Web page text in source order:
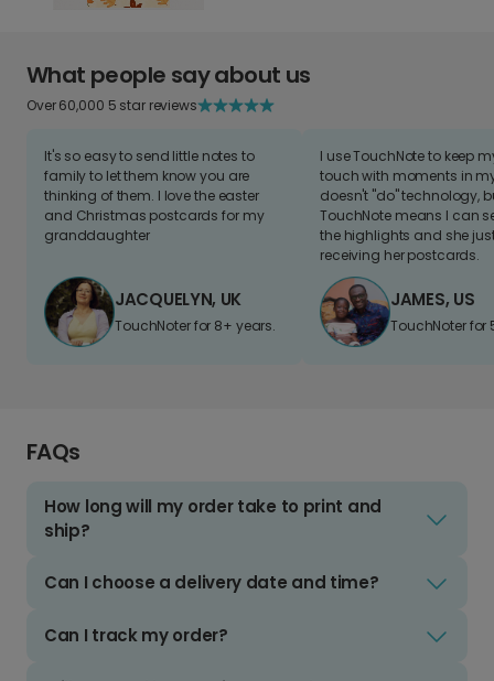
What people say about us
Over 60,000 5 star reviews
It's so easy to send little notes to
family to let them know you are
thinking of them. I love the easter
and Christmas postcards for my
granddaughter
JACQUELYN, UK
TouchNoter for 8+ years.
I use TouchNote to keep
touch with moments in
doesn't "do" technology,
TouchNote means I can
the highlights and she
receiving her postcards.
JAMES, US
TouchNoter for
FAQs
How long will my order take to print and
ship?
Can I choose a delivery date and time?
Can I track my order?